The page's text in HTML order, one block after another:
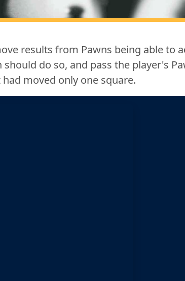
results from Pawns being able to
do so, and pass the player's
moved only one square.